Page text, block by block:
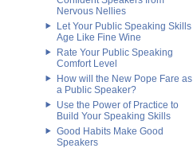
Nervous Nellies
Let Your Public Speaking Skills
Age Like Fine Wine
Rate Your Public Speaking
Comfort Level
How will the New Pope Fare as
a Public Speaker?
Use the Power of Practice to
Build Your Speaking Skills
Good Habits Make Good
Speakers